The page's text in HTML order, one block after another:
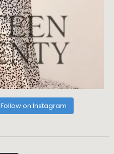
Follow on Instagram